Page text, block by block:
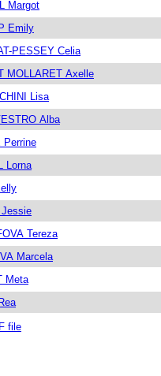
Margot
Emily
PESSEY Celia
MOLLARET Axelle
Lisa
Alba
Perrine
Lorna
Tereza
Marcela
Meta
file